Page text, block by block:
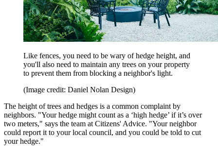
Like fences, you need to be wary of hedge height, and
you'll also need to maintain any trees on your property
to prevent them from blocking a neighbor's light.
(Image credit: Daniel Nolan Design)
The height of trees and hedges is a common complaint by
neighbors. "Your hedge might count as a ‘high hedge’ if it’s over
two meters," says the team at Citizens' Advice. "Your neighbor
could report it to your local council, and you could be told to cut
your hedge."